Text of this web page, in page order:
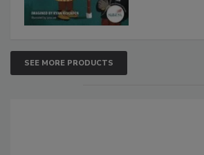
SEE MORE PRODUCTS